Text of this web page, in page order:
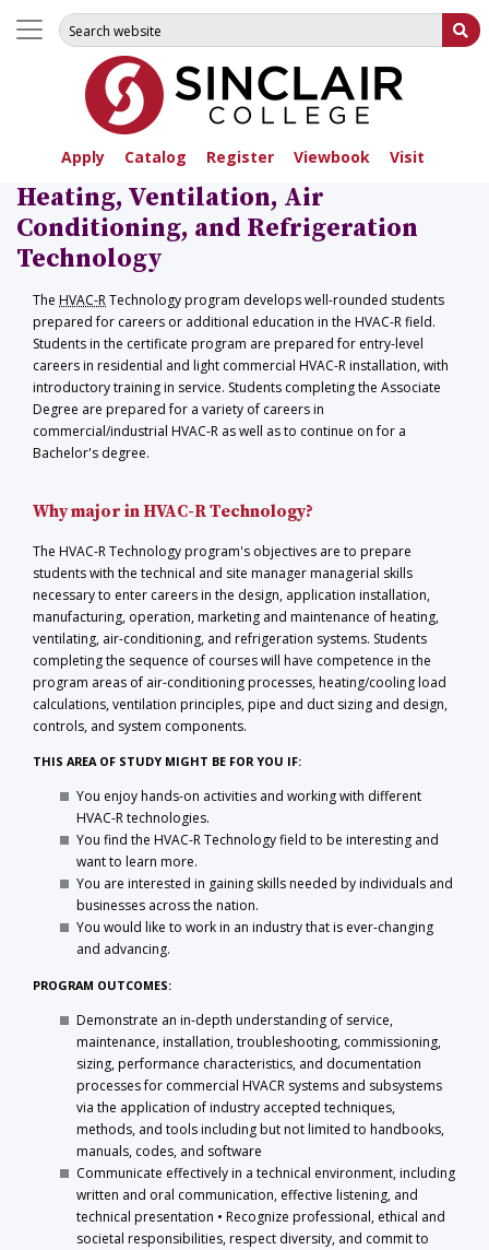
Apply Catalog Register Viewbook Visit
Search for:
Heating, Ventilation, Air
Conditioning, and Refrigeration
Technology
The HVAC-RTechnology program develops well-rounded students
prepared for careers or additional education in the HVAC-R field.
Students in the certificate program are prepared for entry-level
careers in residential and light commercial HVAC-R installation, with
introductory training in service. Students completing the Associate
Degree are prepared for a variety of careers in
commercial/industrial HVAC-R as well as to continue on for a
Bachelor's degree.
Why major in HVAC-R Technology?
The HVAC-R Technology program's objectives are to prepare
students with the technical and site manager managerial skills
necessary to enter careers in the design, application installation,
manufacturing, operation, marketing and maintenance of heating,
ventilating, air-conditioning, and refrigeration systems. Students
completing the sequence of courses will have competence in the
program areas of air-conditioning processes, heating/cooling load
calculations, ventilation principles, pipe and duct sizing and design,
controls, and system components.
THIS AREA OF STUDY MIGHT BE FOR YOU IF:
You enjoy hands-on activities and working with different
HVAC-R technologies.
You find the HVAC-R Technology field to be interesting and
want to learn more.
You are interested in gaining skills needed by individuals and
businesses across the nation.
You would like to work in an industry that is ever-changing
and advancing.
PROGRAM OUTCOMES:
Demonstrate an in-depth understanding of service,
maintenance, installation, troubleshooting, commissioning,
sizing, performance characteristics, and documentation
processes for commercial HVACR systems and subsystems
via the application of industry accepted techniques,
methods, and tools including but not limited to handbooks,
manuals, codes, and software
Communicate effectively in a technical environment, including
written and oral communication, effective listening, and
technical presentation • Recognize professional, ethical and
societal responsibilities, respect diversity, and commit to